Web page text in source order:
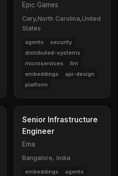
Epic Games
Cary,North Carolina,United
States
agents
security
distributed-systems
microservices
llm
embeddings
api-design
platform
Senior Infrastructure
Engineer
Ema
Bangalore, India
embeddings
agents